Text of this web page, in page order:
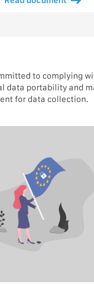
to complying
data portability and
for data collection.